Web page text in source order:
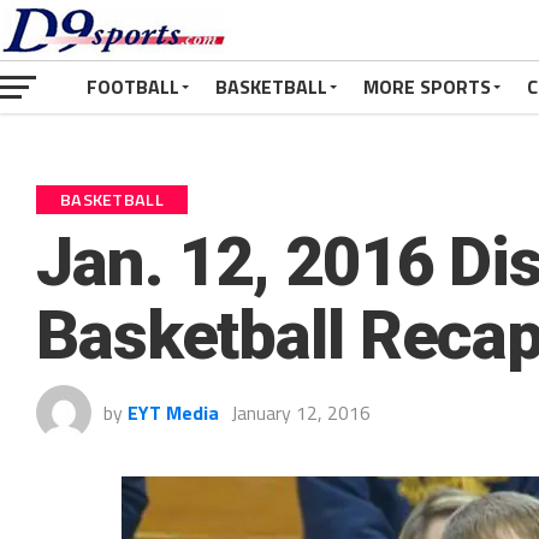
FOOTBALL BASKETBALL MORE SPORTS
BASKETBALL
Jan. 12, 2016
Basketball
by EYT Media January 12, 2016